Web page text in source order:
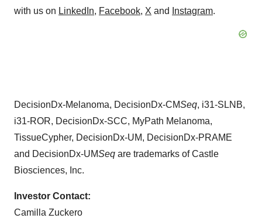
with us on LinkedIn, Facebook, X and Instagram.
DecisionDx-Melanoma, DecisionDx-CMSeq, i31-SLNB,
i31-ROR, DecisionDx-SCC, MyPath Melanoma,
TissueCypher, DecisionDx-UM, DecisionDx-PRAME
and DecisionDx-UMSeq are trademarks of Castle
Biosciences, Inc.
Investor Contact:
Camilla Zuckero